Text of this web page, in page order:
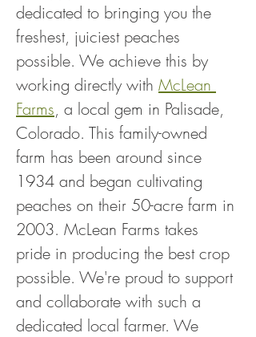
dedicated to bringing you the
freshest, juiciest peaches
possible. We achieve this by
working directly with McLean
Farms, a local gem in Palisade,
Colorado. This family-owned
farm has been around since
1934 and began cultivating
peaches on their 50-acre farm in
2003. McLean Farms takes
pride in producing the best crop
possible. We're proud to support
and collaborate with such a
dedicated local farmer. We